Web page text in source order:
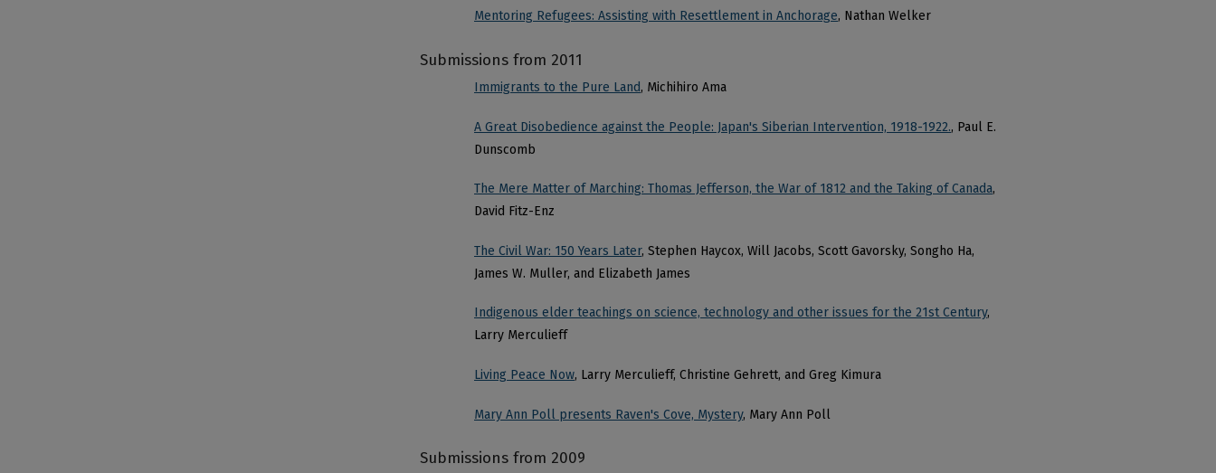
Mentoring Refugees: Assisting with Resettlement in Anchorage, Nathan Welker
Submissions from 2011
Immigrants to the Pure Land, Michihiro Ama
A Great Disobedience against the People: Japan's Siberian Intervention, 1918-1922., Paul E.
Dunscomb
The Mere Matter of Marching: Thomas Jefferson, the War of 1812 and the Taking of Canada,
David Fitz-Enz
The Civil War: 150 Years Later, Stephen Haycox, Will Jacobs, Scott Gavorsky, Songho Ha,
James W. Muller, and Elizabeth James
Indigenous elder teachings on science, technology and other issues for the 21st Century,
Larry Merculieff
Living Peace Now, Larry Merculieff, Christine Gehrett, and Greg Kimura
Mary Ann Poll presents Raven's Cove, Mystery, Mary Ann Poll
Submissions from 2009